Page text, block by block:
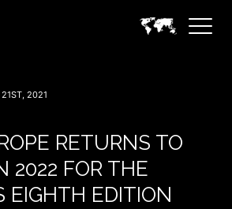
2021
RETURNS TO
2022 FOR THE
EIGHTH EDITION